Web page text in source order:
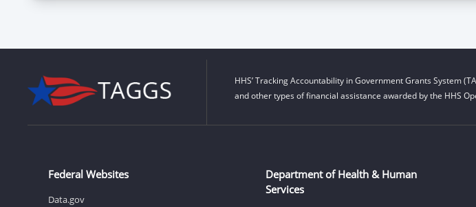
HHS’ Tracking Accountability in Government Grants System
and other types of financial assistance awarded by the HHS
Federal Websites
Data.gov
Department of Health & Human
Services